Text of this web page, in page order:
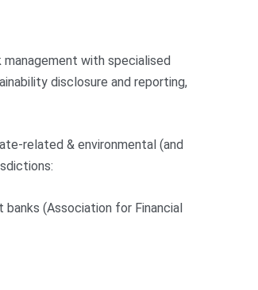
with specialised
disclosure and reporting,
related & environmental (and
(Association for Financial